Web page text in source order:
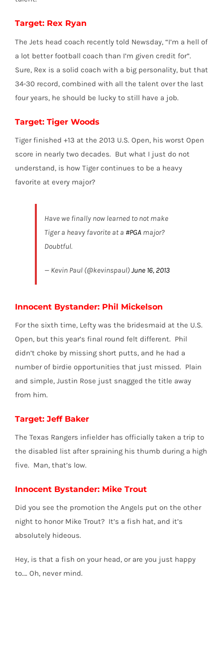
Target: Rex Ryan
The Jets head coach recently told Newsday, “I’m a hell of
a lot better football coach than I’m given credit for”.
Sure, Rex is a solid coach with a big personality, but that
34-30 record, combined with all the talent over the last
four years, he should be lucky to still have a job.
Target: Tiger Woods
Tiger finished +13 at the 2013 U.S. Open, his worst Open
score in nearly two decades. But what I just do not
understand, is how Tiger continues to be a heavy
favorite at every major?
Have we finally now learned to not make
Tiger a heavy favorite at a #PGA major?
Doubtful.
— Kevin Paul (@kevinspaul)June 16, 2013
Innocent Bystander: Phil Mickelson
For the sixth time, Lefty was the bridesmaid at the U.S.
Open, but this year’s final round felt different. Phil
didn’t choke by missing short putts, and he had a
number of birdie opportunities that just missed. Plain
and simple, Justin Rose just snagged the title away
from him.
Target: Jeff Baker
The Texas Rangers infielder has officially taken a trip to
the disabled list after spraining his thumb during a high
five. Man, that’s low.
Innocent Bystander: Mike Trout
Did you see the promotion the Angels put on the other
night to honor Mike Trout? It’s a fish hat, and it’s
absolutely hideous.
Hey, is that a fish on your head, or are you just happy
to…. Oh, never mind.